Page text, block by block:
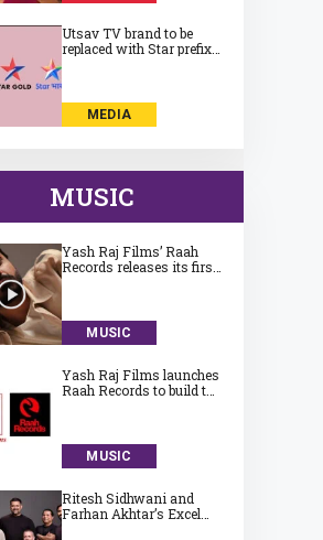
Utsav TV brand to be
replaced with Star prefix
MEDIA
MUSIC
Yash Raj Films’ Raah
Records releases its first
MUSIC
Yash Raj Films launches
Raah Records to build the
MUSIC
Ritesh Sidhwani and
Farhan Akhtar’s Excel